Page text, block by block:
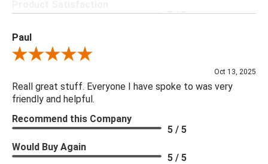
5 / 5
Paul
Review By Paul
Oct 13, 2025
Reall great stuff. Everyone I have spoke to was very
friendly and helpful.
Recommend this Company
5 / 5
Would Buy Again
5 / 5